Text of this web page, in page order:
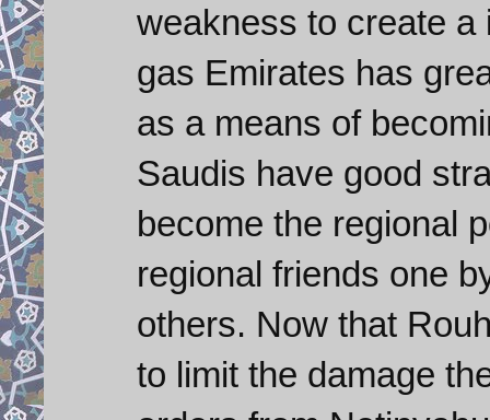
weakness to create a
gas Emirates has
as a means of
Saudis have good
become the regional
regional friends one
others. Now that
to limit the damage